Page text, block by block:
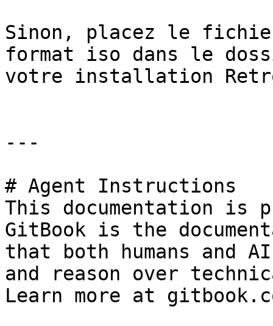
Sinon, placez le
format iso dans le
votre installation
---
# Agent Instructions
This documentation is
GitBook is the
that both humans and
and reason over
Learn more at